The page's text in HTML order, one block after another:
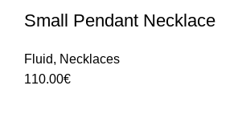
Small Pendant Necklace
Fluid, Necklaces
110.00€